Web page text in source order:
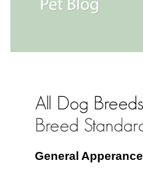
General Apperance